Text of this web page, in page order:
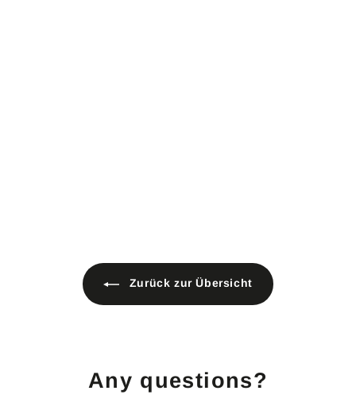
Zurück zur Übersicht
Any questions?